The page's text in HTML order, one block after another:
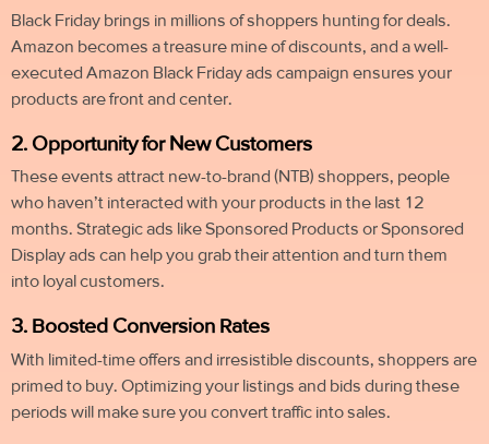
Black Friday brings in millions of shoppers hunting for deals.
Amazon becomes a treasure mine of discounts, and a well-
executed Amazon Black Friday ads campaign ensures your
products are front and center.
2. Opportunity for New Customers
These events attract new-to-brand (NTB) shoppers, people
who haven’t interacted with your products in the last 12
months. Strategic ads like Sponsored Products or Sponsored
Display ads can help you grab their attention and turn them
into loyal customers.
3. Boosted Conversion Rates
With limited-time offers and irresistible discounts, shoppers are
primed to buy. Optimizing your listings and bids during these
periods will make sure you convert traffic into sales.